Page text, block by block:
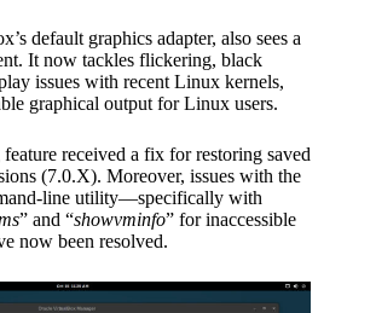
default graphics adapter, also sees a
It now tackles flickering, black
issues with recent Linux kernels,
graphical output for Linux users.
received a fix for restoring saved
(7.0.X). Moreover, issues with the
line utility—specifically with
” and “showvminfo” for inaccessible
now been resolved.